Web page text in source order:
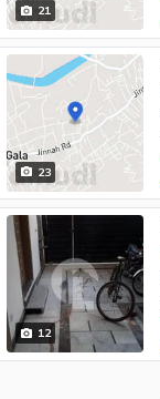
21
23
12